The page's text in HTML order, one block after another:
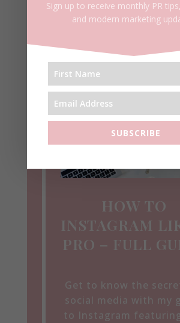
HOW TO
INSTAGRAM
PRO – FULL
Get to know the
social media with my
to Instagram
Sign up to receive monthly PR
and modern marketing
SUBSCRIBE